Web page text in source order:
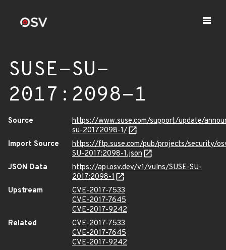
SUSE-SU-
2017:2098-1
Source
https://www.suse.com/support/update/
su-20172098-1/
Import Source
https://ftp.suse.com/pub/projects/security/
SU-2017:2098-1.json
JSON Data
https://api.osv.dev/v1/vulns/SUSE-SU-
2017:2098-1
Upstream
CVE-2017-7533
CVE-2017-7645
CVE-2017-9242
Related
CVE-2017-7533
CVE-2017-7645
CVE-2017-9242